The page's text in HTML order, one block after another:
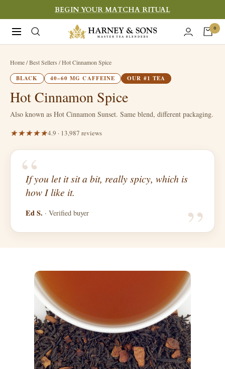
to
content
BEGIN YOUR MATCHA RITUAL
Navigation
Harney
&
Fine
Teas
0
Home/ Best Sellers / Hot Cinnamon Spice
BLACK
40–60 MG CAFFEINE OUR #1 TEA
Hot Cinnamon Spice
Also known as Hot Cinnamon Sunset. Same blend, different packaging.
4.9 · 13,987 reviews
“
If you let it sit a bit, really spicy, which is
how I like it.
Ed S. · Verified buyer “